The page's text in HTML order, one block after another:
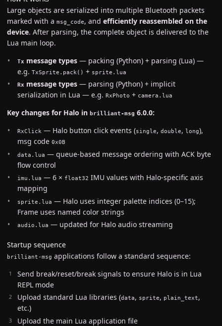
Large objects are serialized into multiple Bluetooth packets
marked with a msg_code, and efficiently reassembled on the
device. After parsing, the complete object is delivered to the
Lua main loop.
Tx message types — packing (Python) + parsing (Lua) —
e.g. TxSprite.pack() + sprite.lua
Rx message types — parsing (Python) + implicit
serialization in Lua — e.g. RxPhoto + camera.lua
Key changes for Halo in brilliant-msg 6.0.0:
RxClick — Halo button click events (single, double, long),
msg code 0x0B
data.lua — queue-based message ordering with ACK byte
flow control
imu.lua — 6 × float32 IMU values with Halo-specific axis
mapping
sprite.lua — Halo uses integer palette indices (0–15);
Frame uses named color strings
audio.lua — updated for Halo audio streaming
Startup sequence
brilliant-msg applications follow a standard sequence:
Send break/reset/break signals to ensure Halo is in Lua
REPL mode
Upload standard Lua libraries (data, sprite, plain_text,
etc.)
Upload the main Lua application file